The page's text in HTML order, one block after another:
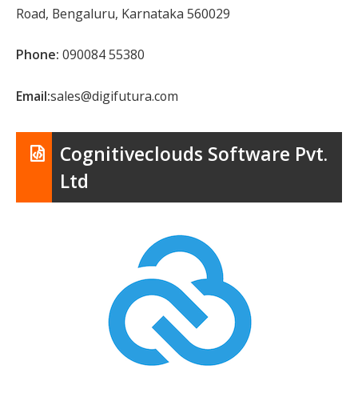
Road, Bengaluru, Karnataka 560029
Phone: 090084 55380
Email:sales@digifutura.com
Cognitiveclouds Software Pvt.
Ltd